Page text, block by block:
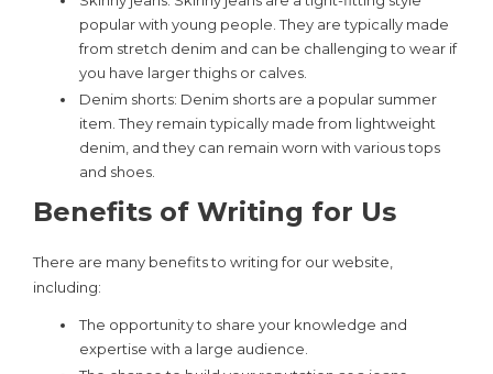
popular with young people. They are typically made
from stretch denim and can be challenging to wear if
you have larger thighs or calves.
Denim shorts: Denim shorts are a popular summer
item. They remain typically made from lightweight
denim, and they can remain worn with various tops
and shoes.
Benefits of Writing for Us
There are many benefits to writing for our website,
including:
The opportunity to share your knowledge and
expertise with a large audience.